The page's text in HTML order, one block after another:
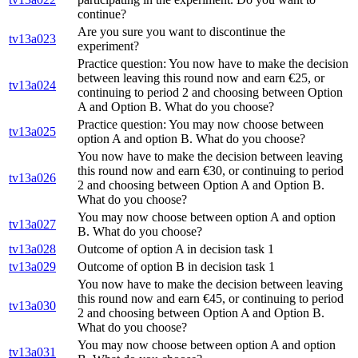
continue?
tv13a023
Are you sure you want to discontinue the
experiment?
tv13a024
Practice question: You now have to make the decision
between leaving this round now and earn €25, or
continuing to period 2 and choosing between Option
A and Option B. What do you choose?
tv13a025
Practice question: You may now choose between
option A and option B. What do you choose?
tv13a026
You now have to make the decision between leaving
this round now and earn €30, or continuing to period
2 and choosing between Option A and Option B.
What do you choose?
tv13a027
You may now choose between option A and option
B. What do you choose?
tv13a028
Outcome of option A in decision task 1
tv13a029
Outcome of option B in decision task 1
tv13a030
You now have to make the decision between leaving
this round now and earn €45, or continuing to period
2 and choosing between Option A and Option B.
What do you choose?
tv13a031
You may now choose between option A and option